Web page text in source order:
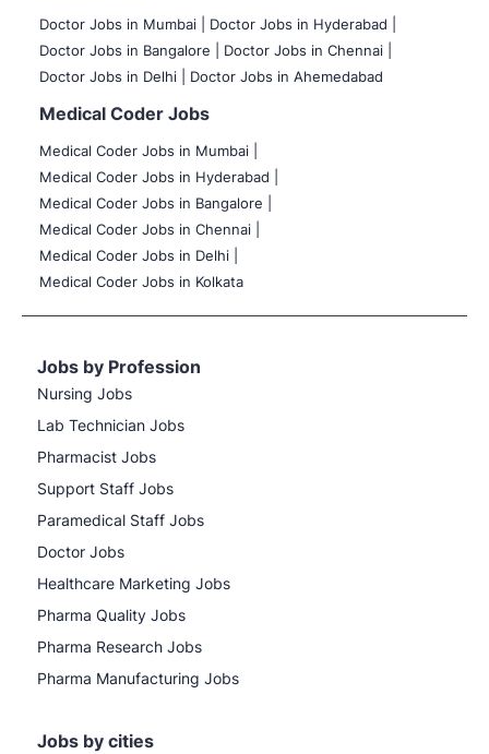
Doctor Jobs in Mumbai
Doctor Jobs in Hyderabad |
Doctor Jobs in Bangalore |
Doctor Jobs in Chennai |
Doctor Jobs in Delhi |
Doctor Jobs in Ahemedabad
Medical Coder Jobs
Medical Coder Jobs in Mumbai
Medical Coder Jobs in Hyderabad |
Medical Coder Jobs in Bangalore |
Medical Coder Jobs in Chennai |
Medical Coder Jobs in Delhi |
Medical Coder Jobs in Kolkata
Jobs by Profession
Nursing Jobs
Lab Technician Jobs
Pharmacist Jobs
Support Staff Jobs
Paramedical Staff Jobs
Doctor Jobs
Healthcare Marketing Jobs
Pharma Quality Jobs
Pharma Research Jobs
Pharma Manufacturing Jobs
Jobs by cities